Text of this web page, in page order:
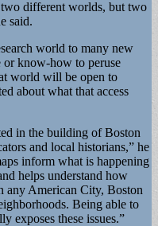
two different worlds, but two
said.
world to many new
or know-how to peruse
world will be open to
about what that access
in the building of Boston
and local historians,” he
inform what is happening
helps understand how
any American City, Boston
Being able to
exposes these issues.”